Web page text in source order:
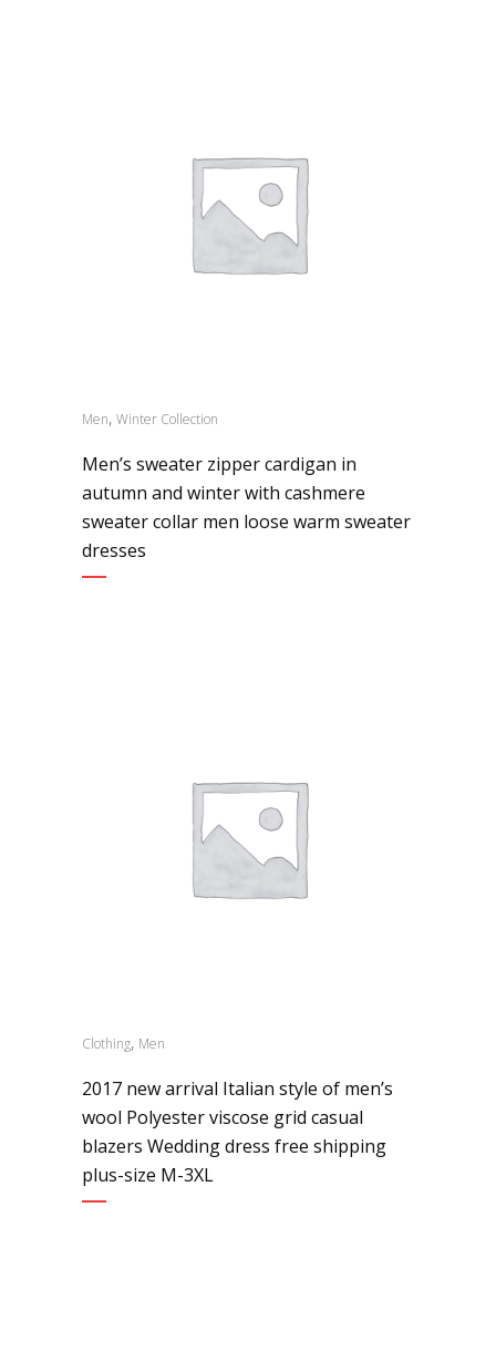
Men, Winter Collection
Men’s sweater zipper cardigan in
autumn and winter with cashmere
sweater collar men loose warm sweater
dresses
Clothing, Men
2017 new arrival Italian style of men’s
wool Polyester viscose grid casual
blazers Wedding dress free shipping
plus-size M-3XL